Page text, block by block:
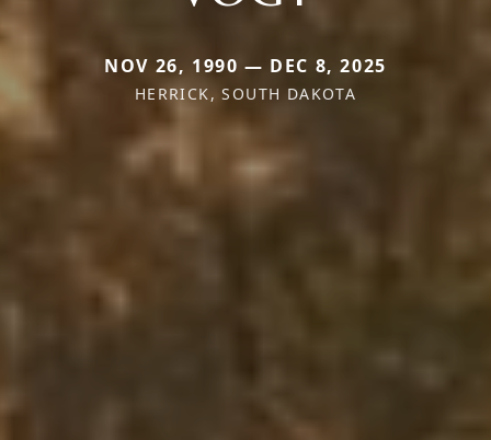
NOV 26, 1990 — DEC 8, 2025
HERRICK, SOUTH DAKOTA